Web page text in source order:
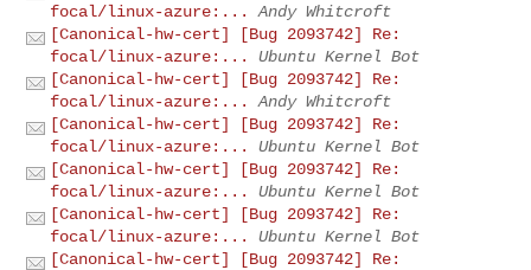
focal/linux-azure:...
Andy Whitcroft
[Canonical-hw-cert] [Bug 2093742] Re:
focal/linux-azure:...
Ubuntu Kernel Bot
[Canonical-hw-cert] [Bug 2093742] Re:
focal/linux-azure:...
Andy Whitcroft
[Canonical-hw-cert] [Bug 2093742] Re:
focal/linux-azure:...
Ubuntu Kernel Bot
[Canonical-hw-cert] [Bug 2093742] Re:
focal/linux-azure:...
Ubuntu Kernel Bot
[Canonical-hw-cert] [Bug 2093742] Re:
focal/linux-azure:...
Ubuntu Kernel Bot
[Canonical-hw-cert] [Bug 2093742] Re: